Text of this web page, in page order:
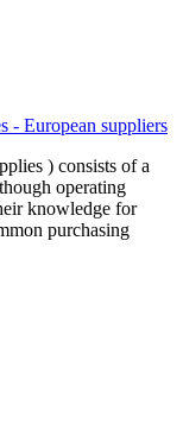
) consists of a
operating
knowledge for
purchasing